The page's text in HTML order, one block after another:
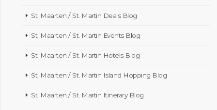
St. Maarten / St. Martin Deals Blog
St. Maarten / St. Martin Events Blog
St. Maarten / St. Martin Hotels Blog
St. Maarten / St. Martin Island Hopping Blog
St. Maarten / St. Martin Itinerary Blog